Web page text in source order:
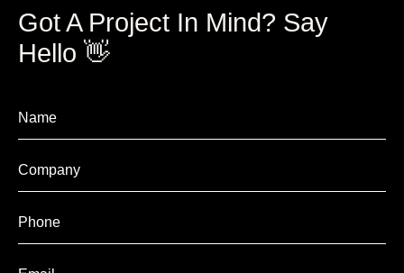
Got A Project In Mind? Say
Hello 👋